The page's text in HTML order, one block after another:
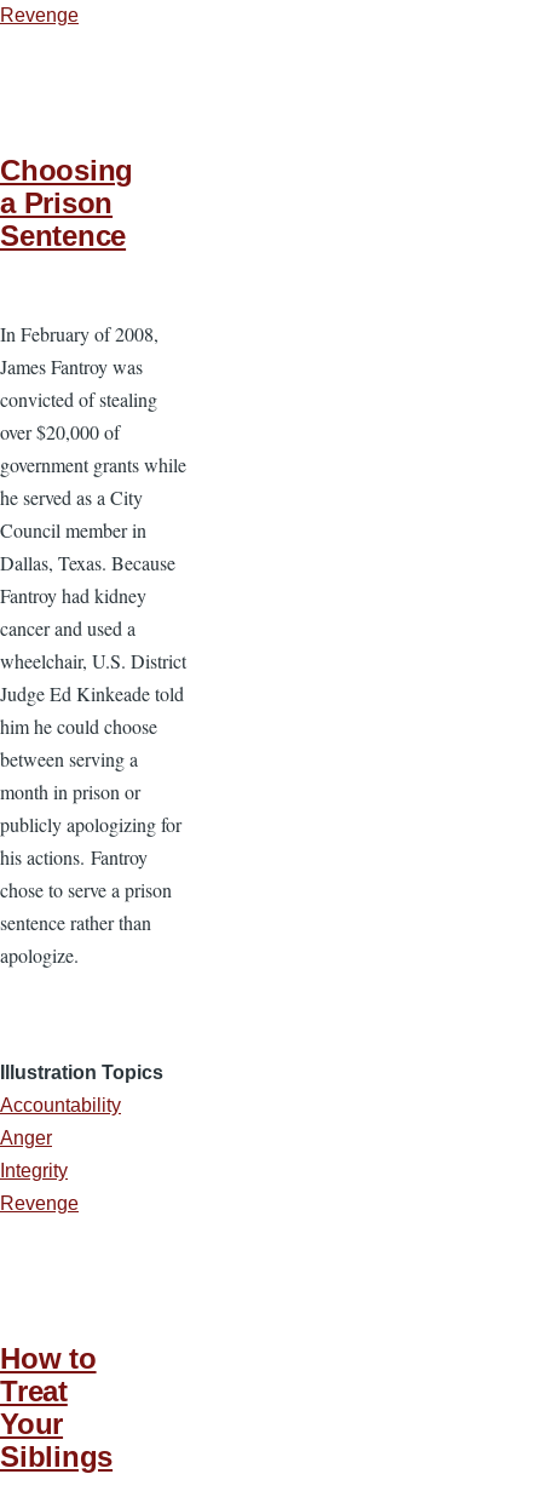
Revenge
Choosing
a Prison
Sentence
In February of 2008,
James Fantroy was
convicted of stealing
over $20,000 of
government grants while
he served as a City
Council member in
Dallas, Texas. Because
Fantroy had kidney
cancer and used a
wheelchair, U.S. District
Judge Ed Kinkeade told
him he could choose
between serving a
month in prison or
publicly apologizing for
his actions. Fantroy
chose to serve a prison
sentence rather than
apologize.
Illustration Topics
Accountability
Anger
Integrity
Revenge
How to
Treat
Your
Siblings